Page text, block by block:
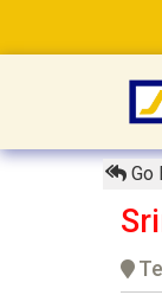
Go